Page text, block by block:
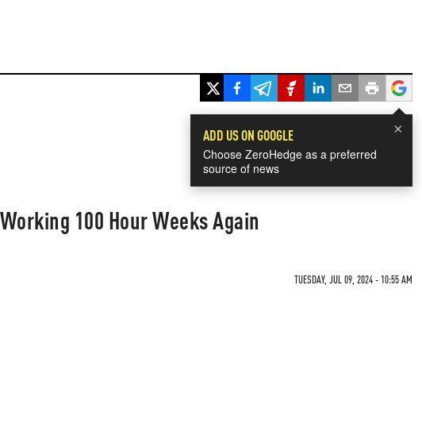
×
ADD US ON GOOGLE
Choose ZeroHedge as a preferred
source of news
100 Hour Weeks Again
TUESDAY, JUL 09, 2024 - 10:55 AM